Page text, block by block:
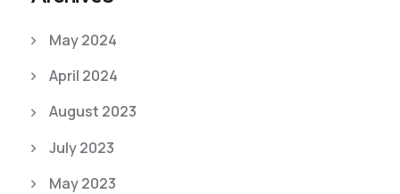
May 2024
April 2024
August 2023
July 2023
May 2023